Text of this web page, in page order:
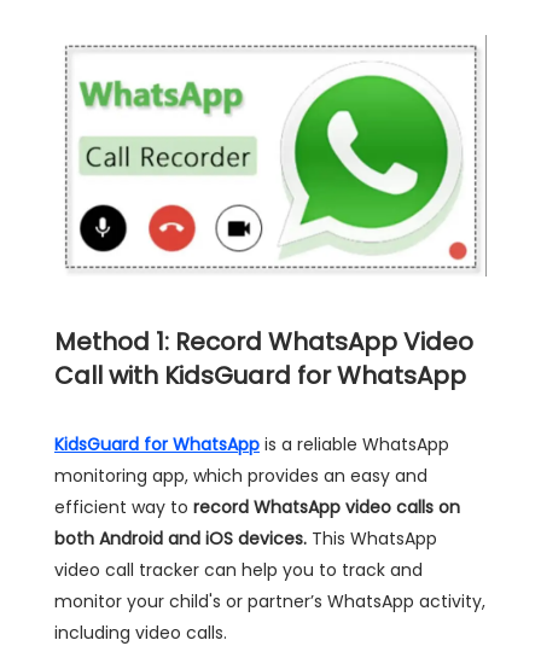
Method 1: Record WhatsApp Video
Call with KidsGuard for WhatsApp
KidsGuard for WhatsApp is a reliable WhatsApp
monitoring app, which provides an easy and
efficient way to record WhatsApp video calls on
both Android and iOS devices. This WhatsApp
video call tracker can help you to track and
monitor your child's or partner’s WhatsApp activity,
including video calls.